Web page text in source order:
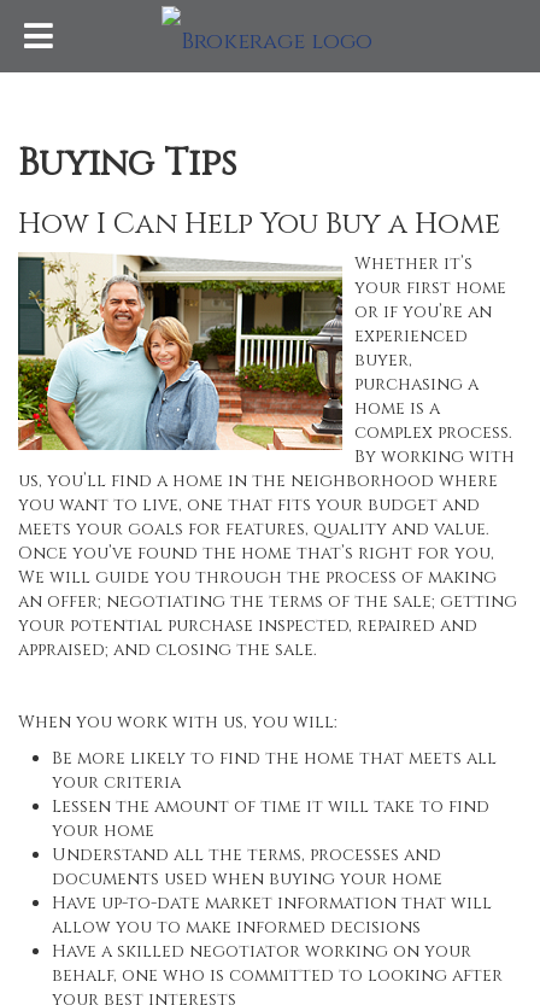
Buying Tips
How I Can Help You Buy a Home
Whether it’s
your first home
or if you’re an
experienced
buyer,
purchasing a
home is a
complex process.
By working with
us, you’ll find a home in the neighborhood where
you want to live, one that fits your budget and
meets your goals for features, quality and value.
Once you’ve found the home that’s right for you,
We will guide you through the process of making
an offer; negotiating the terms of the sale; getting
your potential purchase inspected, repaired and
appraised; and closing the sale.
When you work with us, you will:
Be more likely to find the home that meets all
your criteria
Lessen the amount of time it will take to find
your home
Understand all the terms, processes and
documents used when buying your home
Have up-to-date market information that will
allow you to make informed decisions
Have a skilled negotiator working on your
behalf, one who is committed to looking after
your best interests